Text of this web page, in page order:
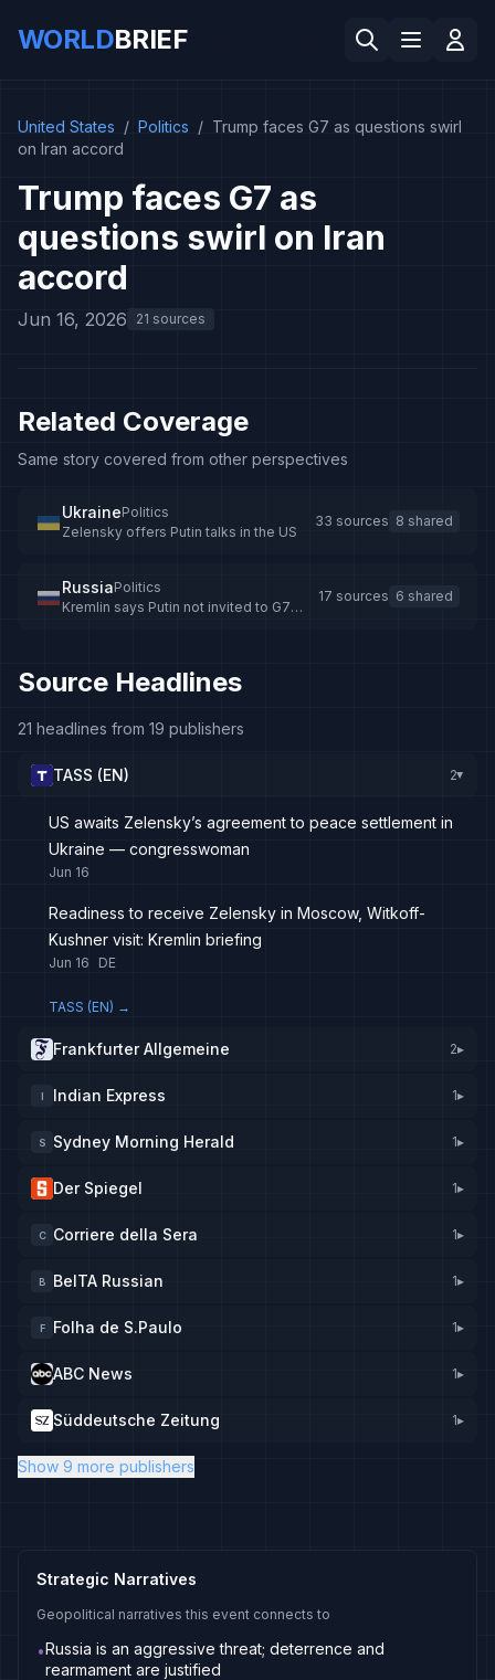
WORLDBRIEF
United States / Politics / Trump faces G7 as questions swirl
on Iran accord
Trump faces G7 as
questions swirl on Iran
accord
Jun 16, 2026 21 sources
Related Coverage
Same story covered from other perspectives
UkrainePolitics
Zelensky offers Putin talks in the US
33 sources 8 shared
RussiaPolitics
Kremlin says Putin not invited to G7
17 sources 6 shared
Source Headlines
21 headlines from 19 publishers
TASS (EN) 2▸
US awaits Zelensky’s agreement to peace settlement in
Ukraine — congresswoman
Jun 16
Readiness to receive Zelensky in Moscow, Witkoff-
Kushner visit: Kremlin briefing
Jun 16 DE
TASS (EN) →
Frankfurter Allgemeine 2▸
I Indian Express 1▸
S Sydney Morning Herald 1▸
Der Spiegel 1▸
C Corriere della Sera 1▸
B BelTA Russian 1▸
F Folha de S.Paulo 1▸
ABC News 1▸
Süddeutsche Zeitung 1▸
Show 9 more publishers
Strategic Narratives
Geopolitical narratives this event connects to
•Russia is an aggressive threat; deterrence and
rearmament are justified